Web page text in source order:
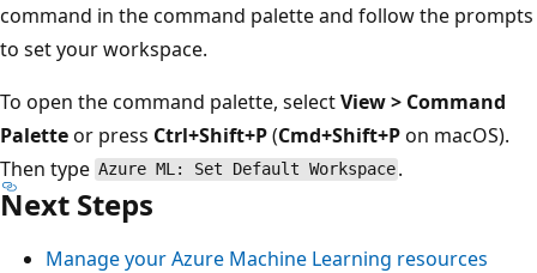
command in the command palette and follow the prompts
to set your workspace.
To open the command palette, selectView > Command
Paletteor press Ctrl+Shift+P(Cmd+Shift+Pon macOS).
Then type Azure ML: Set Default Workspace .
Next Steps
Manage your Azure Machine Learning resources